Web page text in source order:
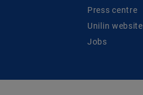
Press centre
Unilin website
Jobs